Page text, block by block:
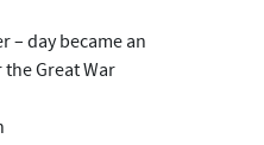
– day became an
Great War